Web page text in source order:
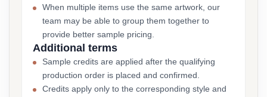
When multiple items use the same artwork, our
team may be able to group them together to
provide better sample pricing.
Additional terms
Sample credits are applied after the qualifying
production order is placed and confirmed.
Credits apply only to the corresponding style and